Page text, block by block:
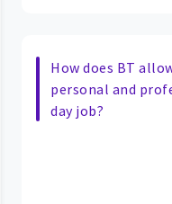
How does BT
personal and
day job?